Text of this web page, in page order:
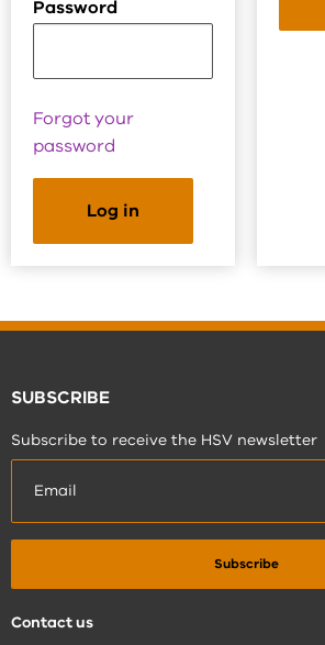
Password
Forgot your
password
SUBSCRIBE
Subscribe to receive the HSV newsletter
Contact us